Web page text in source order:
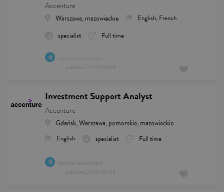
Accenture
Warszawa, mazowieckie
English, French
specialist
Full time
remote recruitment
published 2026/08/08
Investment Support Analyst
Accenture
Gdańsk, Warszawa, pomorskie, mazowieckie
English specialist Full time
remote recruitment
published 2026/08/08